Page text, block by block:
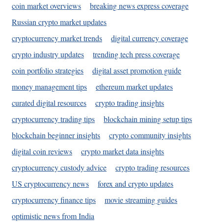
coin market overviews
breaking news express coverage
Russian crypto market updates
cryptocurrency market trends
digital currency coverage
crypto industry updates
trending tech press coverage
coin portfolio strategies
digital asset promotion guide
money management tips
ethereum market updates
curated digital resources
crypto trading insights
cryptocurrency trading tips
blockchain mining setup tips
blockchain beginner insights
crypto community insights
digital coin reviews
crypto market data insights
cryptocurrency custody advice
crypto trading resources
US cryptocurrency news
forex and crypto updates
cryptocurrency finance tips
movie streaming guides
optimistic news from India